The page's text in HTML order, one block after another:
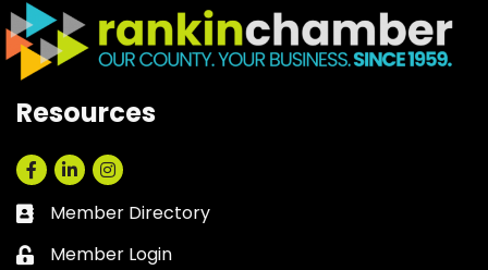
Resources
Facebook
LinkedInInstagram
Business card icon
Member Directory
Lock icon
Member Login